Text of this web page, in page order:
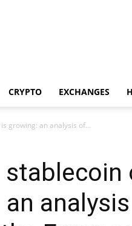
CRYPTO EXCHANGES
growing: an analysis of...